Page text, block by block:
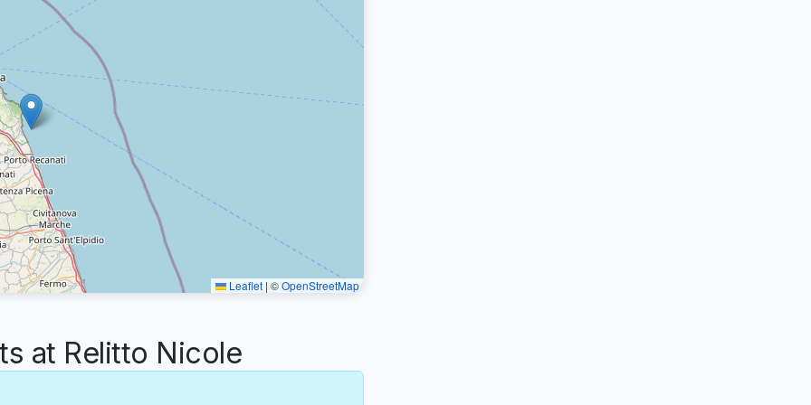
Leaflet | ©OpenStreetMap
at Relitto Nicole